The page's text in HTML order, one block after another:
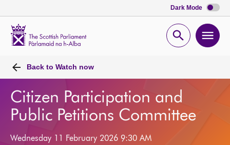
Dark Mode
Open
Back to Watch now
Citizen Participation and
Public Petitions Committee
Wednesday 11 February 2026 9:30 AM